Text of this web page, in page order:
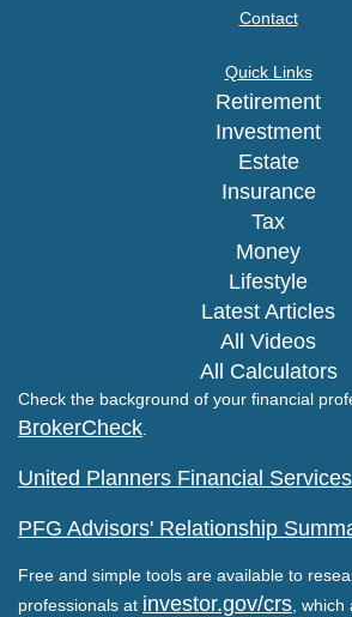
Contact
Quick Links
Retirement
Investment
Estate
Insurance
Tax
Money
Lifestyle
Latest Articles
All Videos
All Calculators
Check the background of your financial
BrokerCheck
United Planners Financial
PFG Advisors' Relationship
Free and simple tools are available to
professionals at investor.gov/crs ,